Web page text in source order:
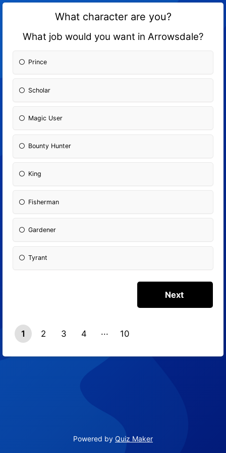
What character are you?
What job would you want in Arrowsdale?
Prince
Scholar
Magic User
Bounty Hunter
King
Fisherman
Gardener
Tyrant
1 2 3
4
10
Powered by Quiz Maker